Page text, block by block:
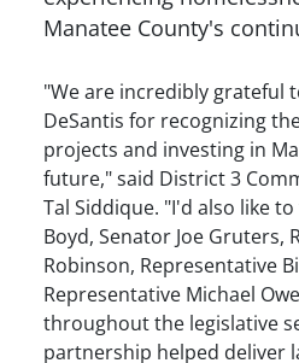
Manatee County's
"We are incredibly grateful
DeSantis for recognizing
projects and investing in
future," said District 3
Tal Siddique. "I'd also like
Boyd, Senator Joe Gruters,
Robinson, Representative
Representative Michael
throughout the legislative
partnership helped deliver